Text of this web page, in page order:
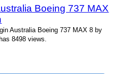
Boeing 737 MAX
Australia Boeing 737 MAX 8 by
8498 views.